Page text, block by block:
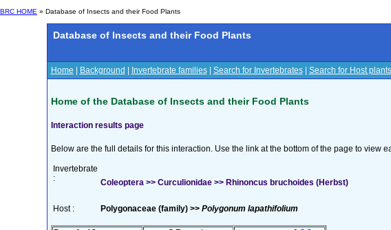
BRC HOME » Database of Insects and their Food Plants
Database of Insects and their Food Plants
Home Background Invertebrate families| Search for Invertebrates| Search for Host plants
Home of the Database of Insects and their Food Plants
Interaction results page
Below are the full details for this interaction. Use the link at the bottom of the page to view
Invertebrate
:
Coleoptera >> Curculionidae >> Rhinoncus bruchoides (Herbst)
Host : Polygonaceae (family) >> Polygonum lapathifolium